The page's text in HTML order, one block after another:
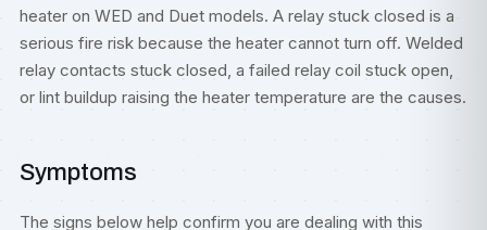
heater on WED and Duet models. A relay stuck closed is a
serious fire risk because the heater cannot turn off. Welded
relay contacts stuck closed, a failed relay coil stuck open,
or lint buildup raising the heater temperature are the causes.
Symptoms
The signs below help confirm you are dealing with this